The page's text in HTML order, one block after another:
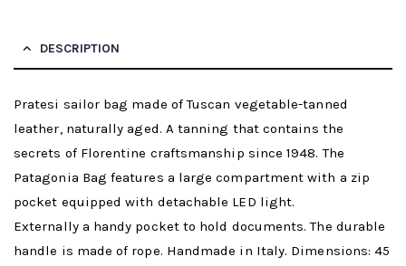
DESCRIPTION
Pratesi sailor bag made of Tuscan vegetable-tanned
leather, naturally aged. A tanning that contains the
secrets of Florentine craftsmanship since 1948. The
Patagonia Bag features a large compartment with a zip
pocket equipped with detachable LED light.
Externally a handy pocket to hold documents. The durable
handle is made of rope. Handmade in Italy. Dimensions: 45